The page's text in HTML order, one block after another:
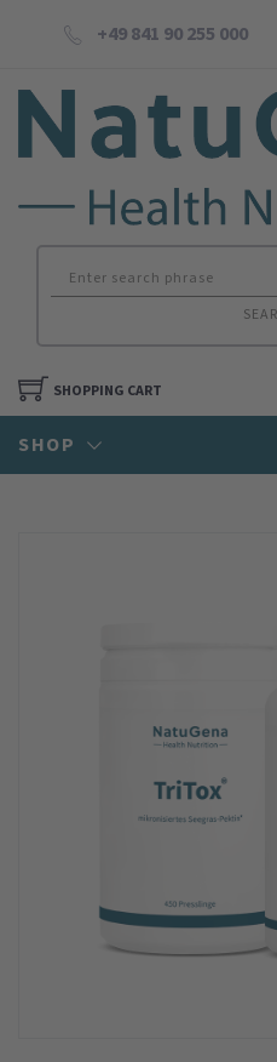
+49 841 90 255 000
SHOPPING CART
SHOP